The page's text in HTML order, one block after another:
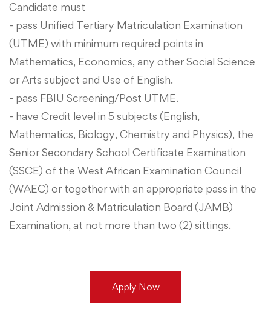
Candidate must
- pass Unified Tertiary Matriculation Examination
(UTME) with minimum required points in
Mathematics, Economics, any other Social Science
or Arts subject and Use of English.
- pass FBIU Screening/Post UTME.
- have Credit level in 5 subjects (English,
Mathematics, Biology, Chemistry and Physics), the
Senior Secondary School Certificate Examination
(SSCE) of the West African Examination Council
(WAEC) or together with an appropriate pass in the
Joint Admission & Matriculation Board (JAMB)
Examination, at not more than two (2) sittings.
Apply Now